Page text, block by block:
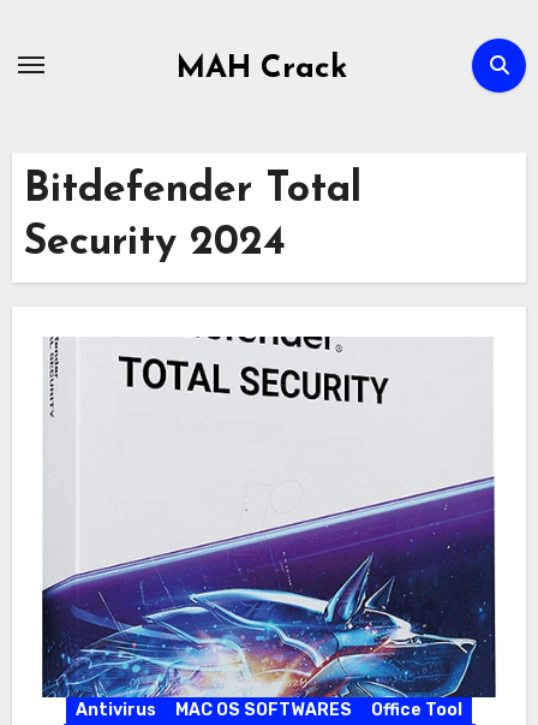
MAH Crack
Bitdefender Total
Security 2024
Antivirus MAC OS SOFTWARES
Office Tool